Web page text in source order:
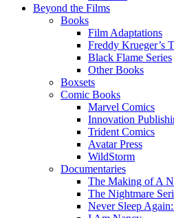
Beyond the Films
Books
Film Adaptations
Freddy Krueger’s
Black Flame Series
Other Books
Boxsets
Comic Books
Marvel Comics
Innovation
Trident Comics
Avatar Press
WildStorm
Documentaries
The Making of A
The Nightmare
Never Sleep